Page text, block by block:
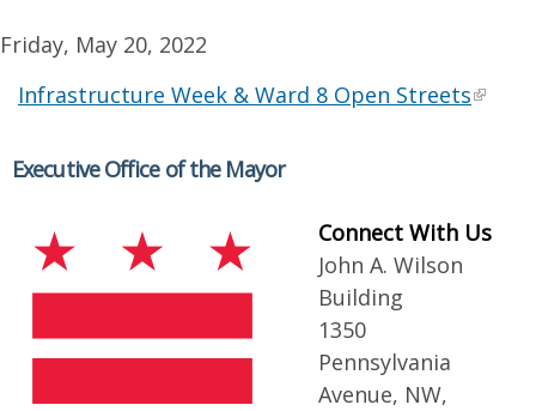
Friday, May 20, 2022
Infrastructure Week & Ward 8 Open Streets
Executive Office of the Mayor
Connect With Us
John A. Wilson
Building
1350
Pennsylvania
Avenue, NW,